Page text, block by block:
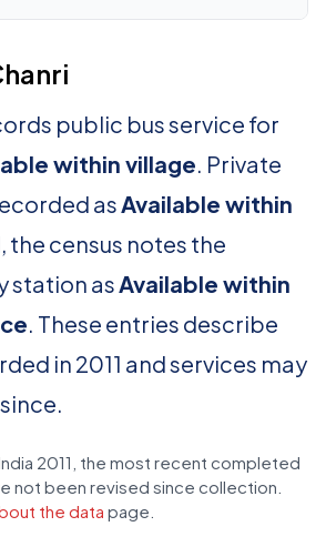
public bus service for
within village. Private
asAvailable within
the census notes the
station asAvailable within
. These entries describe
in 2011 and services may
2011, the most recent completed
not been revised since collection.
the data page.